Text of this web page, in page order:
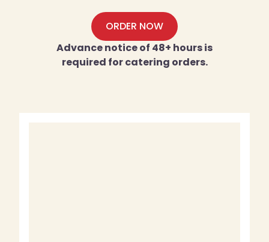
ORDER NOW
Advance notice of 48+ hours is
required for catering orders.